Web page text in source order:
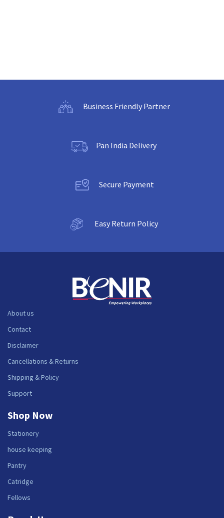
Business Friendly Partner
Pan India Delivery
Secure Payment
Easy Return Policy
About us
Contact
Disclaimer
Cancellations & Returns
Shipping & Policy
Support
Shop Now
Stationery
house keeping
Pantry
Catridge
Fellows